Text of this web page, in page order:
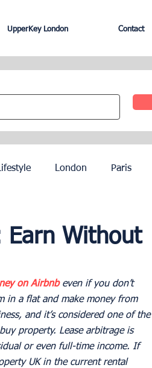
UpperKey London Contact
London Paris
Earn Without
on Airbnb even if you don’t
in a flat and make money from
and it’s considered one of the
property. Lease arbitrage is
or even full-time income. If
UK in the current rental